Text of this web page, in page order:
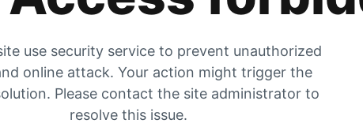
use security service to prevent unauthorized
online attack. Your action might trigger the
Please contact the site administrator to
resolve this issue.